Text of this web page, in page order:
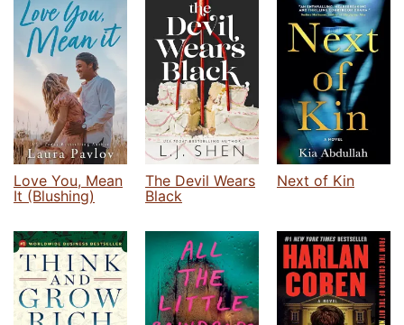
Love You, Mean
It (Blushing)
The Devil Wears
Black
Next of Kin